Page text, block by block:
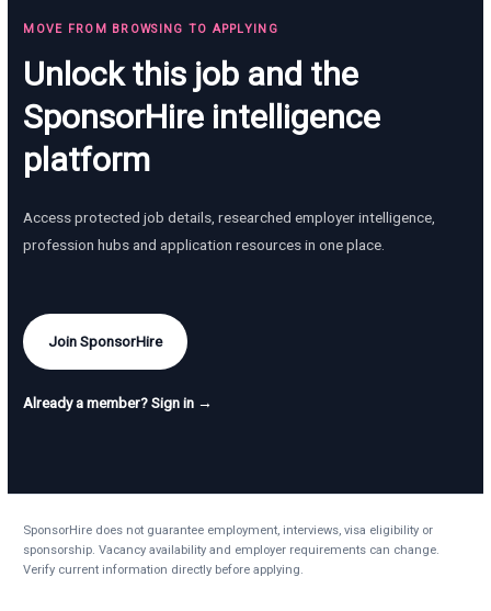
MOVE FROM BROWSING TO APPLYING
Unlock this job and the
SponsorHire intelligence
platform
Access protected job details, researched employer intelligence,
profession hubs and application resources in one place.
Join SponsorHire
Already a member? Sign in →
SponsorHire does not guarantee employment, interviews, visa eligibility or
sponsorship. Vacancy availability and employer requirements can change.
Verify current information directly before applying.